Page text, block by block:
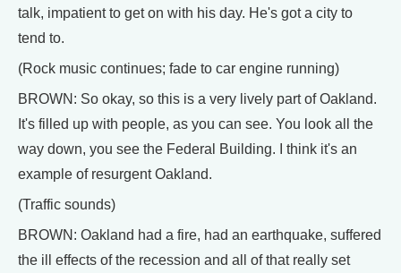
talk, impatient to get on with his day. He's got a city to
tend to.
(Rock music continues; fade to car engine running)
BROWN: So okay, so this is a very lively part of Oakland.
It's filled up with people, as you can see. You look all the
way down, you see the Federal Building. I think it's an
example of resurgent Oakland.
(Traffic sounds)
BROWN: Oakland had a fire, had an earthquake, suffered
the ill effects of the recession and all of that really set